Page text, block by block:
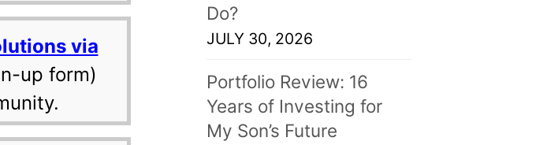
via
up form)
Do?
JULY 30, 2026
Portfolio Review: 16
Years of Investing for
My Son’s Future